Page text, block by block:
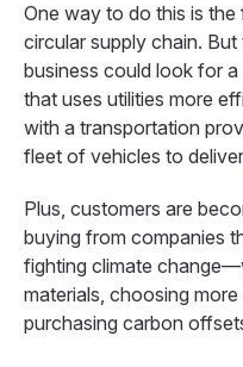
One way to do this is
circular supply chain.
business could look for
that uses utilities more
with a transportation
fleet of vehicles to
Plus, customers are
buying from companies
fighting climate
materials, choosing
purchasing carbon